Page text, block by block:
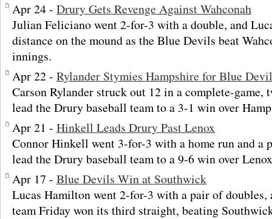
Apr 24 - Drury Gets Revenge Against Wahconah
Julian Feliciano went 2-for-3 with a double, and
distance on the mound as the Blue Devils beat
innings.
Apr 22 - Rylander Stymies Hampshire for Blue
Carson Rylander struck out 12 in a complete-game,
lead the Drury baseball team to a 3-1 win over
Apr 21 - Hinkell Leads Drury Past Lenox
Connor Hinkell went 3-for-3 with a home run and a
lead the Drury baseball team to a 9-6 win over
Apr 17 - Blue Devils Win at Southwick
Lucas Hamilton went 2-for-3 with a pair of doubles,
team Friday won its third straight, beating